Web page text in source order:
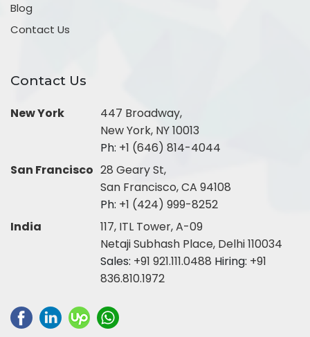
Blog
Contact Us
Contact Us
New York
447 Broadway,
New York, NY 10013
Ph: +1 (646) 814-4044
San Francisco 28 Geary St,
San Francisco, CA 94108
Ph: +1 (424) 999-8252
India
117, ITL Tower, A-09
Netaji Subhash Place, Delhi 110034
Sales: +91 921.111.0488 Hiring: +91
836.810.1972